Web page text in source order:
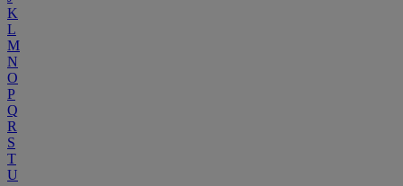
K
L
M
N
O
P
Q
R
S
T
U